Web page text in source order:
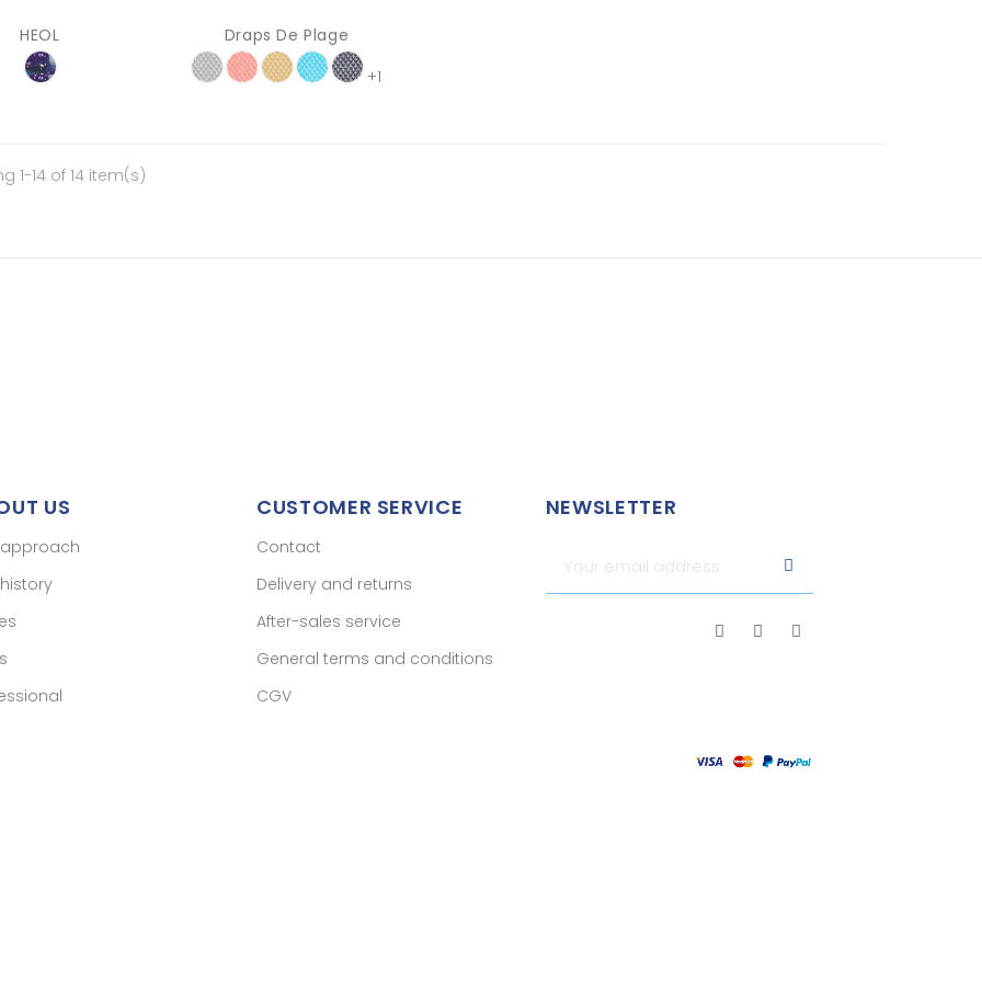
HEOL
Draps De Plage
+1
1-14 of 14 item(s)
US CUSTOMER SERVICE
Contact
Delivery and returns
After-sales service
General terms and conditions
CGV
NEWSLETTER